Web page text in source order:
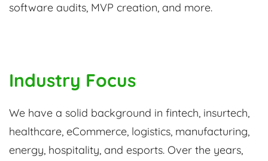
software audits, MVP creation, and more.
Industry Focus
We have a solid background in fintech, insurtech,
healthcare, eCommerce, logistics, manufacturing,
energy, hospitality, and esports. Over the years,